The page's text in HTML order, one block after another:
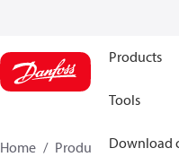
Products
Tools
Download
Home Products
Climate